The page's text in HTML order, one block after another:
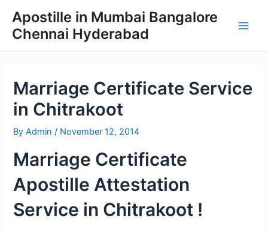
content
Apostille in Mumbai Bangalore
Chennai Hyderabad
Marriage Certificate Service
in Chitrakoot
ByAdmin / November 12, 2014
Marriage Certificate
Apostille Attestation
Service in Chitrakoot !